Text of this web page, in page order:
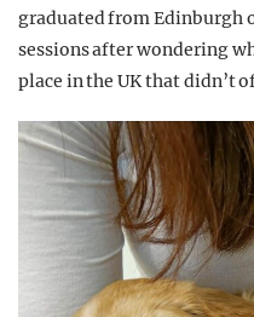
graduated from Edinburgh
sessions after wondering
place in the UK that didn’t